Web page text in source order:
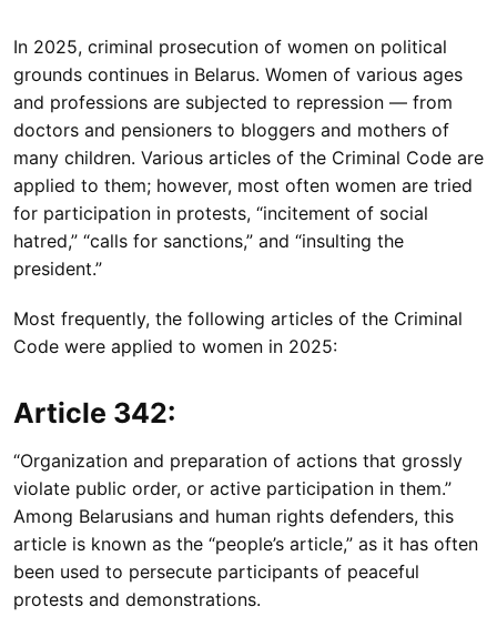
In 2025, criminal prosecution of women on political
grounds continues in Belarus. Women of various ages
and professions are subjected to repression — from
doctors and pensioners to bloggers and mothers of
many children. Various articles of the Criminal Code are
applied to them; however, most often women are tried
for participation in protests, “incitement of social
hatred,” “calls for sanctions,” and “insulting the
president.”
Most frequently, the following articles of the Criminal
Code were applied to women in 2025:
Article 342:
“Organization and preparation of actions that grossly
violate public order, or active participation in them.”
Among Belarusians and human rights defenders, this
article is known as the “people’s article,” as it has often
been used to persecute participants of peaceful
protests and demonstrations.